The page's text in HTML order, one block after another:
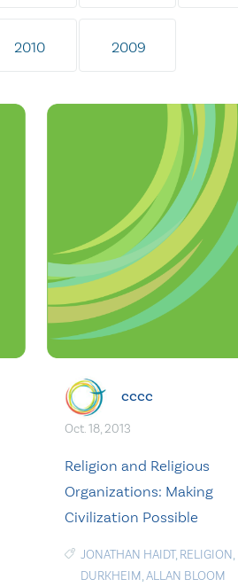
2010 2009
cccc
Oct. 18, 2013
Religion and Religious
Organizations: Making
Civilization Possible
JONATHAN HAIDT, RELIGION,
DURKHEIM,ALLAN BLOOM